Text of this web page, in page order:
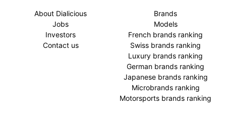
About Dialicious
Jobs
Investors
Contact us
Brands
Models
French brands ranking
Swiss brands ranking
Luxury brands ranking
German brands ranking
Japanese brands ranking
Microbrands ranking
Motorsports brands ranking